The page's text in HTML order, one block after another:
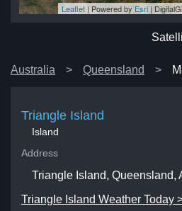
Leaflet | Powered by Esri | DigitalGlobe, GeoEye, i-
Australia Queensland
Triangle Island
Island
Address
Triangle Island, Queensland,
Triangle Island Weather Today